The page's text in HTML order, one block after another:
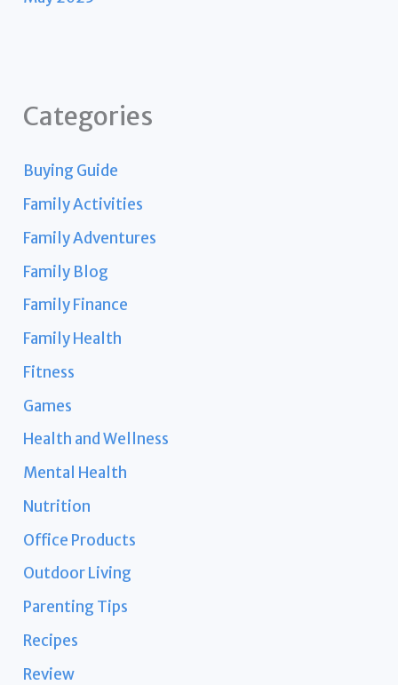
Categories
Buying Guide
Family Activities
Family Adventures
Family Blog
Family Finance
Family Health
Fitness
Games
Health and Wellness
Mental Health
Nutrition
Office Products
Outdoor Living
Parenting Tips
Recipes
Review